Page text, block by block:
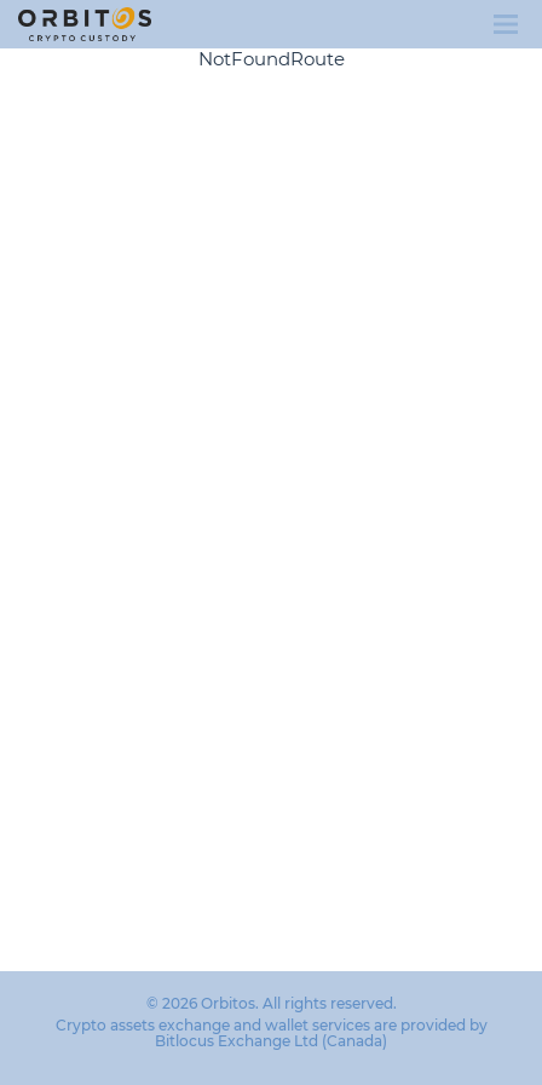
NotFoundRoute
© 2026 Orbitos. All rights reserved.
Crypto assets exchange and wallet services are provided by
Bitlocus Exchange Ltd (Canada)